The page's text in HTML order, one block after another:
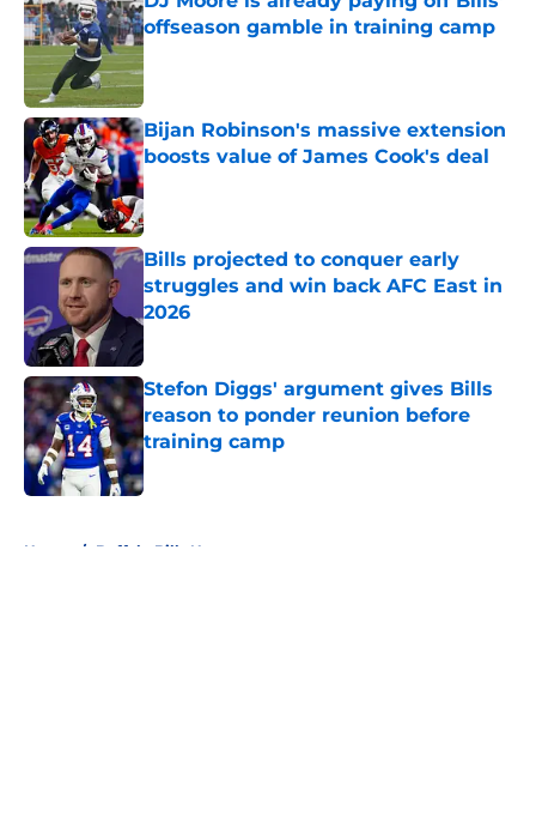
offseason gamble in training camp
Published by on Invalid Date
Bijan Robinson's massive extension
boosts value of James Cook's deal
Published by on Invalid Date
Bills projected to conquer early
struggles and win back AFC East in
2026
Published by on Invalid Date
Stefon Diggs' argument gives Bills
reason to ponder reunion before
training camp
Published by on Invalid Date
Home / Buffalo Bills News